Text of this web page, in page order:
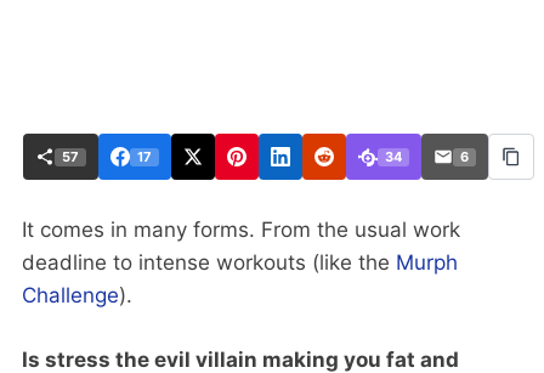
57 17 34 6
It comes in many forms. From the usual work
deadline to intense workouts (like the Murph
Challenge).
Is stress the evil villain making you fat and